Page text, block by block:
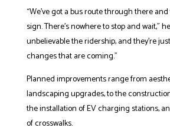
“We’ve got a bus route through there
sign. There’s nowhere to stop and wait,” he
unbelievable the ridership, and they’re
changes that are coming.”
Planned improvements range from
landscaping upgrades, to the
the installation of EV charging stations,
of crosswalks.